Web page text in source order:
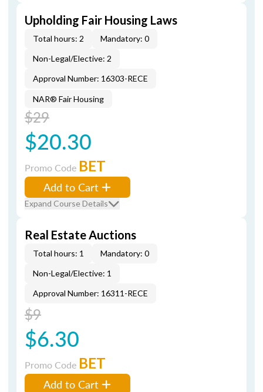
Upholding Fair Housing Laws
Total hours: 2
Mandatory: 0
Non-Legal/Elective: 2
Approval Number: 16303-RECE
NAR® Fair Housing
$29
$20.30
Promo Code BET
Add to Cart
Expand Course Details
Real Estate Auctions
Total hours: 1
Mandatory: 0
Non-Legal/Elective: 1
Approval Number: 16311-RECE
$9
$6.30
Promo Code BET
Add to Cart